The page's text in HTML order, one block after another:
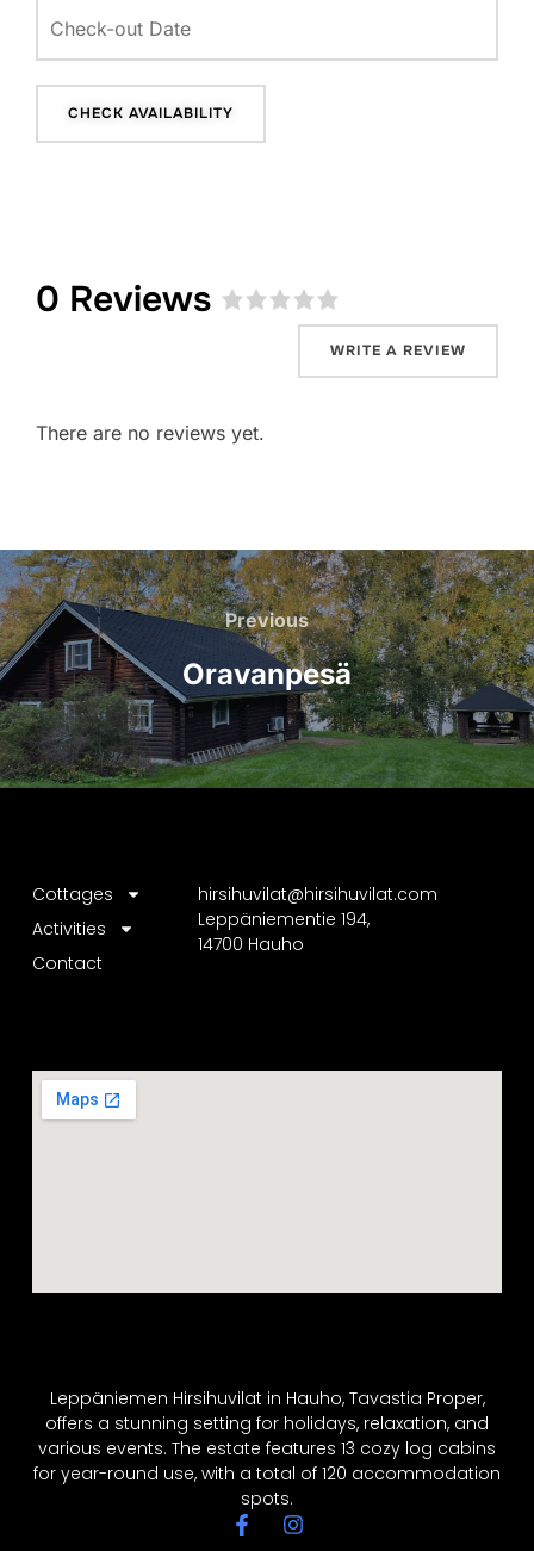
0 Reviews
WRITE A REVIEW
There are no reviews yet.
Previous
Oravanpesä
Leppäniemen Hirsihuvilat in Hauho, Tavastia Proper,
offers a stunning setting for holidays, relaxation, and
various events. The estate features 13 cozy log cabins
for year-round use, with a total of 120 accommodation
spots.
Cottages
Activities
Contact
hirsihuvilat@hirsihuvilat.com
Leppäniementie 194,
14700 Hauho